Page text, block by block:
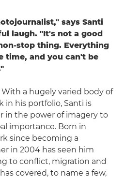
says Santi
laugh. "It's not a good
stop thing. Everything
time, and you can't be
With a hugely varied body of
in his portfolio, Santi is
in the power of imagery to
importance. Born in
since becoming a
in 2004 has seen him
to conflict, migration and
covered, to name a few,